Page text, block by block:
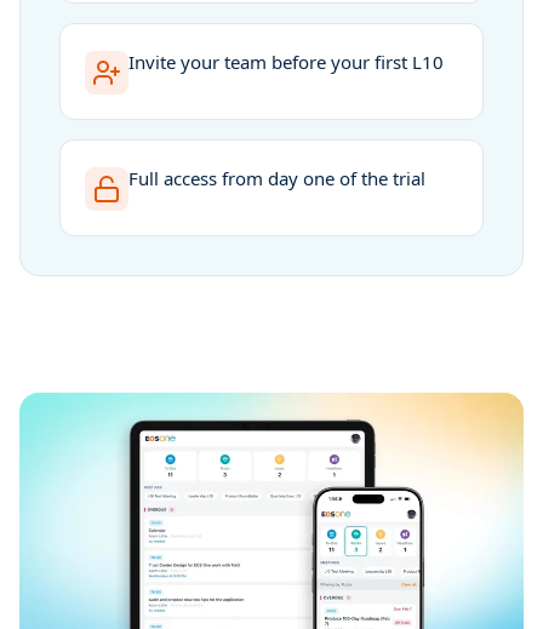
Invite your team before your first L10
Full access from day one of the trial